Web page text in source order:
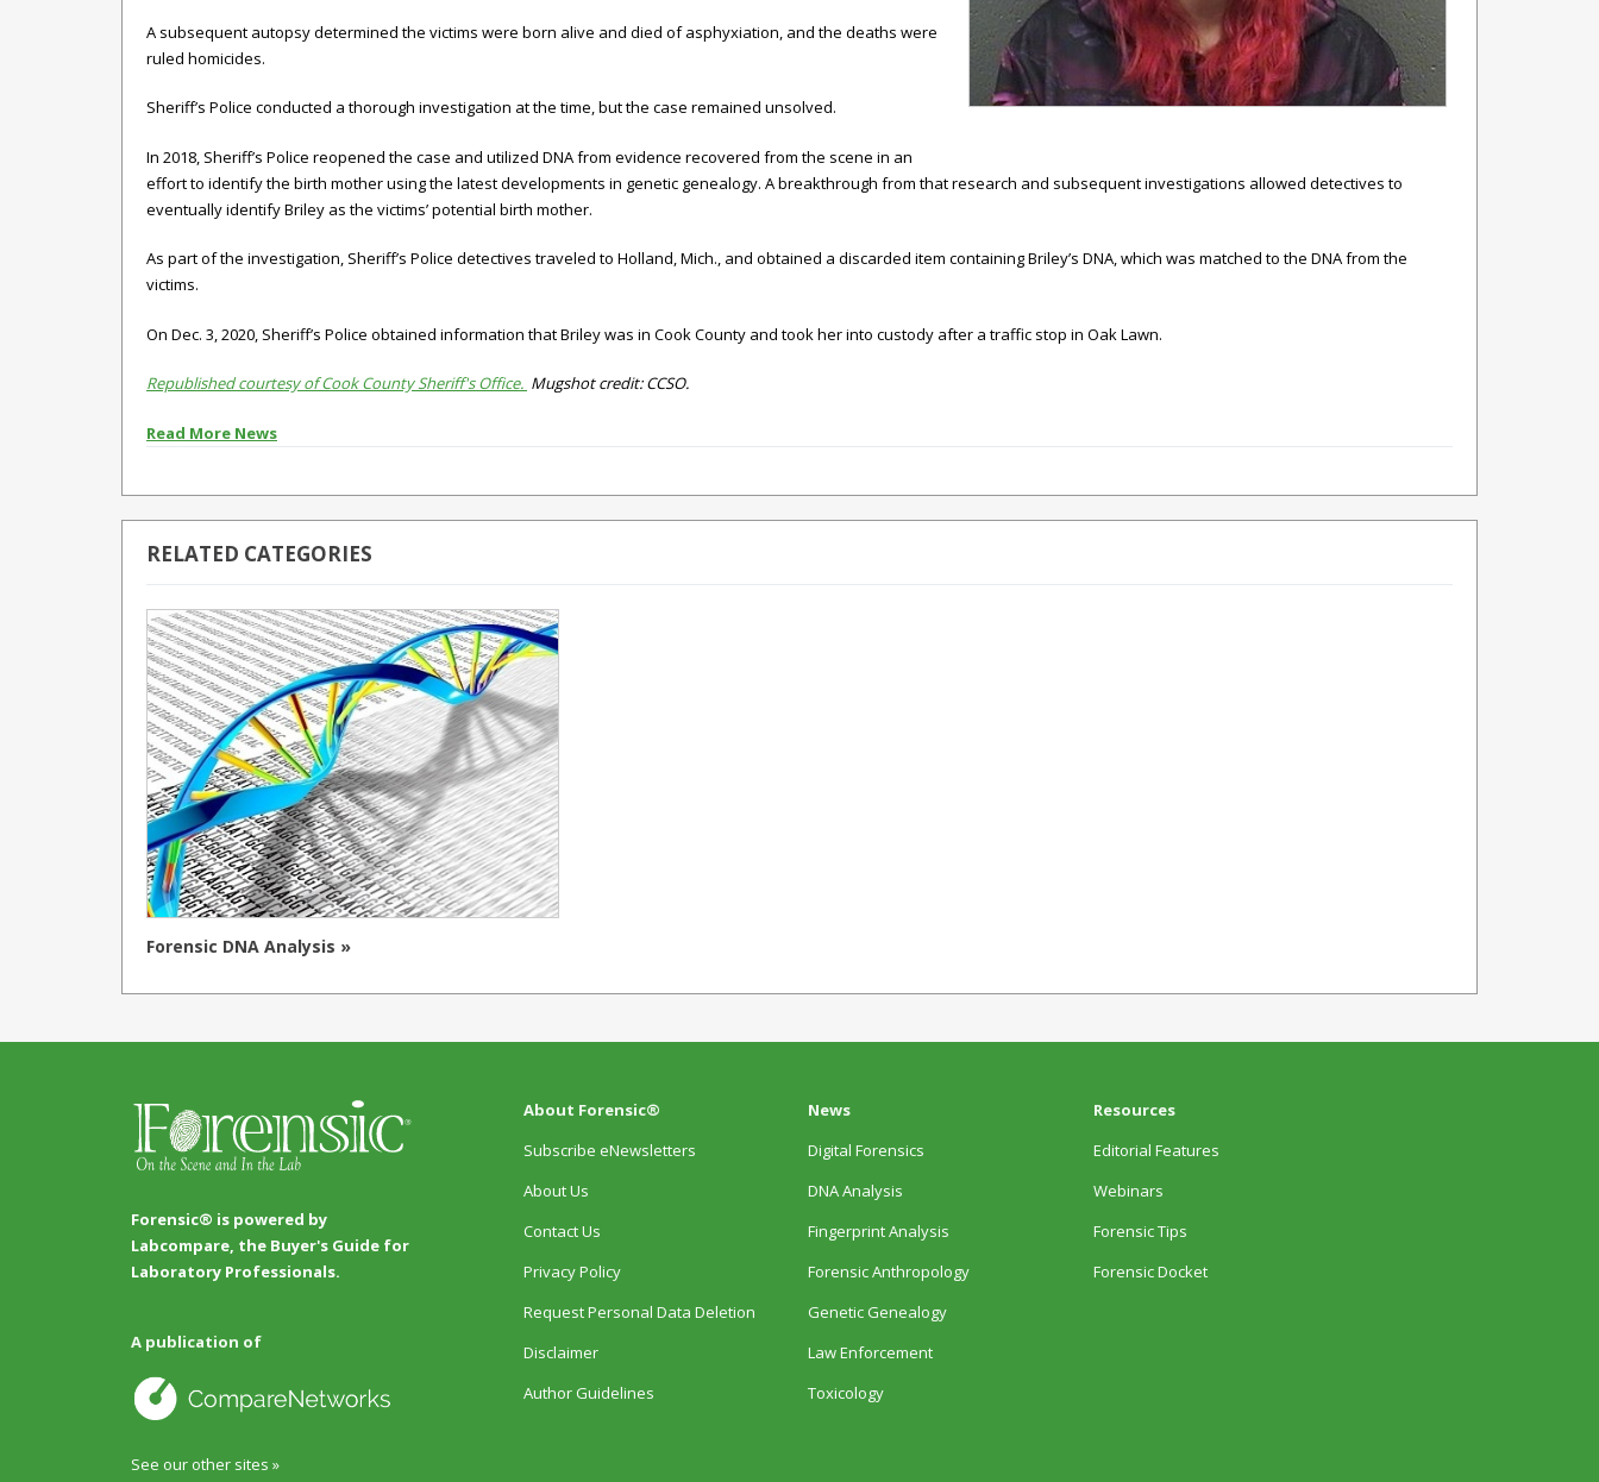
A subsequent autopsy determined the victims were born alive and died of asphyxiation, and the deaths were
ruled homicides.
Sheriff’s Police conducted a thorough investigation at the time, but the case remained unsolved.
In 2018, Sheriff’s Police reopened the case and utilized DNA from evidence recovered from the scene in an
effort to identify the birth mother using the latest developments in genetic genealogy. A breakthrough from that research and subsequent investigations allowed detectives to
eventually identify Briley as the victims’ potential birth mother.
As part of the investigation, Sheriff’s Police detectives traveled to Holland, Mich., and obtained a discarded item containing Briley’s DNA, which was matched to the DNA from the
victims.
On Dec. 3, 2020, Sheriff’s Police obtained information that Briley was in Cook County and took her into custody after a traffic stop in Oak Lawn.
Republished courtesy of Cook County Sheriff's Office. Mugshot credit: CCSO.
Read More News
RELATED CATEGORIES
Forensic DNA Analysis »
Forensic® is powered by
Labcompare, the Buyer's Guide for
Laboratory Professionals.
A publication of
See our other sites »
About Forensic®
Subscribe eNewsletters
About Us
Contact Us
Privacy Policy
Request Personal Data Deletion
Disclaimer
Author Guidelines
News
Digital Forensics
DNA Analysis
Fingerprint Analysis
Forensic Anthropology
Genetic Genealogy
Law Enforcement
Toxicology
Resources
Editorial Features
Webinars
Forensic Tips
Forensic Docket